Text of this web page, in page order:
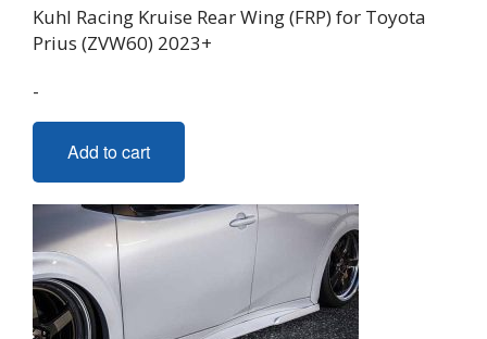
Kuhl Racing Kruise Rear Wing (FRP) for Toyota
Prius (ZVW60) 2023+
-
Add to cart